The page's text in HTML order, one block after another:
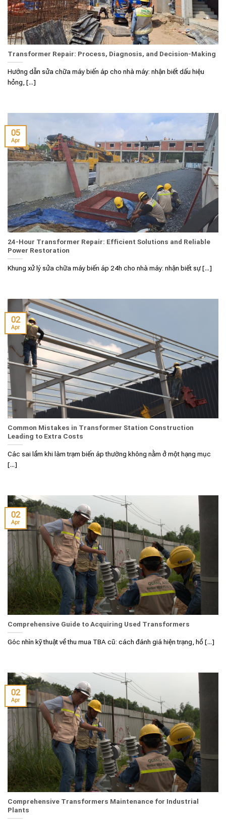
Transformer Repair: Process, Diagnosis, and Decision-Making
Hướng dẫn sửa chữa máy biến áp cho nhà máy: nhận biết dấu hiệu
hỏng, [...]
24-Hour Transformer Repair: Efficient Solutions and Reliable
Power Restoration
Khung xử lý sửa chữa máy biến áp 24h cho nhà máy: nhận biết sự [...]
05
Apr
Common Mistakes in Transformer Station Construction
Leading to Extra Costs
Các sai lầm khi làm trạm biến áp thường không nằm ở một hạng mục
[...]
02
Apr
Comprehensive Guide to Acquiring Used Transformers
Góc nhìn kỹ thuật về thu mua TBA cũ: cách đánh giá hiện trạng, hồ [...]
02
Apr
Comprehensive Transformers Maintenance for Industrial
Plants
02
Apr